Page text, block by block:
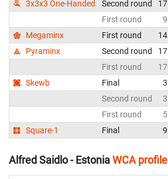
3x3x3 One-Handed
Second round 17
First round
9
Megaminx
First round 14
Pyraminx
Second round 17
First round
17
Skewb
Final 3
Second round
3
First round
5
Square-1
Final 9
Alfred Saidlo - EstoniaWCA profile